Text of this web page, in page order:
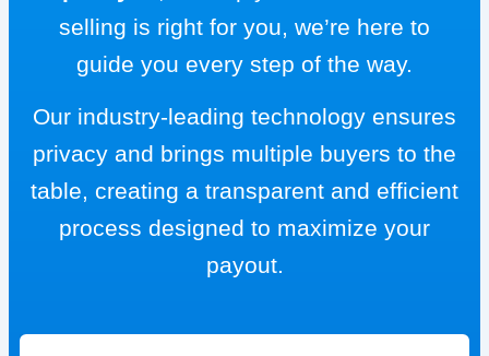
selling is right for you, we’re here to
guide you every step of the way.
Our industry-leading technology ensures
privacy and brings multiple buyers to the
table, creating a transparent and efficient
process designed to maximize your
payout.